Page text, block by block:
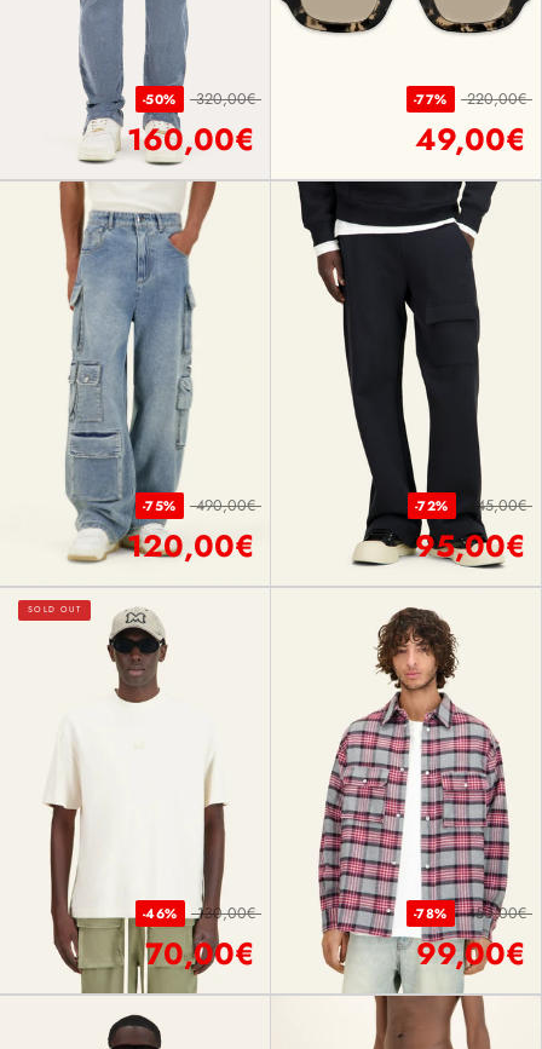
-50% 320,00€
160,00€
-77% 220,00€
49,00€
-75% 490,00€
120,00€
-72% 345,00€
95,00€
-46% 130,00€
70,00€
SOLD OUT
-78% 450,00€
99,00€